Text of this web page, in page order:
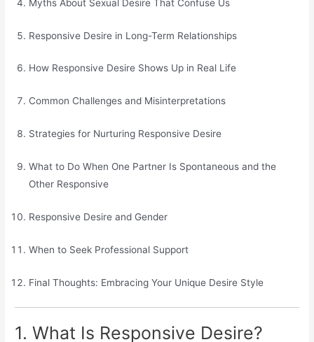
Myths About Sexual Desire That Confuse Us
Responsive Desire in Long-Term Relationships
How Responsive Desire Shows Up in Real Life
Common Challenges and Misinterpretations
Strategies for Nurturing Responsive Desire
What to Do When One Partner Is Spontaneous and the
Other Responsive
Responsive Desire and Gender
When to Seek Professional Support
Final Thoughts: Embracing Your Unique Desire Style
1. What Is Responsive Desire?